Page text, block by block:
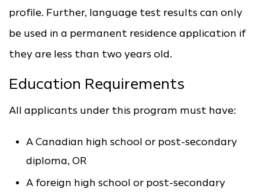
profile. Further, language test results can only
be used in a permanent residence application if
they are less than two years old.
Education Requirements
All applicants under this program must have:
A Canadian high school or post-secondary
diploma, OR
A foreign high school or post-secondary